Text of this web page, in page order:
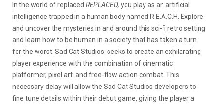
In the world of replaced REPLACED, you play as an artificial
intelligence trapped in a human body named R.E.A.C.H. Explore
and uncover the mysteries in and around this sci-fi retro setting
and learn how to be human in a society that has taken a turn
for the worst. Sad Cat Studios seeks to create an exhilarating
player experience with the combination of cinematic
platformer, pixel art, and free-flow action combat. This
necessary delay will allow the Sad Cat Studios developers to
fine tune details within their debut game, giving the player a